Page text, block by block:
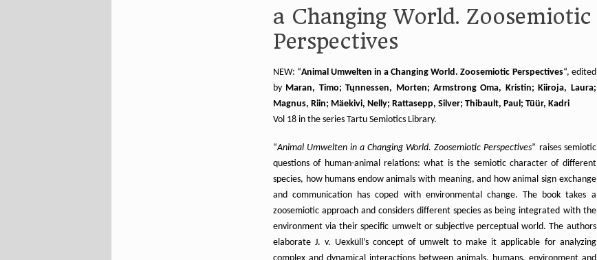
a Changing World. Zoosemiotic
Perspectives
NEW: “Animal Umwelten in a Changing World. Zoosemiotic Perspectives“, edited
by Maran, Timo; Tųnnessen, Morten; Armstrong Oma, Kristin; Kiiroja, Laura;
Magnus, Riin; Mäekivi, Nelly; Rattasepp, Silver; Thibault, Paul; Tüür, Kadri
Vol 18 in the series Tartu Semiotics Library.
“Animal Umwelten in a Changing World. Zoosemiotic Perspectives” raises semiotic
questions of human-animal relations: what is the semiotic character of different
species, how humans endow animals with meaning, and how animal sign exchange
and communication has coped with environmental change. The book takes a
zoosemiotic approach and considers different species as being integrated with the
environment via their specific umwelt or subjective perceptual world. The authors
elaborate J. v. Uexküll’s concept of umwelt to make it applicable for analyzing